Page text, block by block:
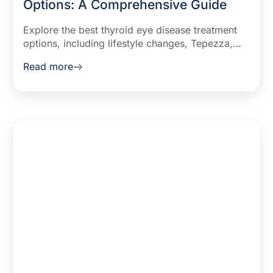
Options: A Comprehensive Guide
Explore the best thyroid eye disease treatment
options, including lifestyle changes, Tepezza,
TED symptoms effectively.
Read more